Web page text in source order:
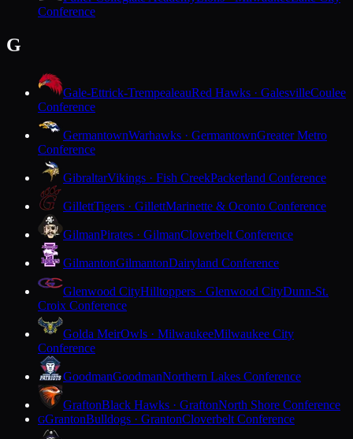
Conference
G
Gale-Ettrick-TrempealeauRed Hawks · GalesvilleCoulee
Conference
GermantownWarhawks · GermantownGreater Metro
Conference
GibraltarVikings · Fish CreekPackerland Conference
GillettTigers · GillettMarinette & Oconto Conference
GilmanPirates · GilmanCloverbelt Conference
GilmantonGilmantonDairyland Conference
Glenwood CityHilltoppers · Glenwood CityDunn-St.
Croix Conference
Golda MeirOwls · MilwaukeeMilwaukee City
Conference
GoodmanGoodmanNorthern Lakes Conference
GraftonBlack Hawks · GraftonNorth Shore Conference
GGrantonBulldogs · GrantonCloverbelt Conference